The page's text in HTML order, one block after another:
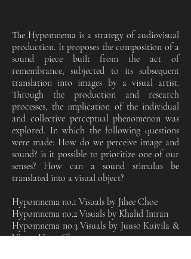
The Hypømnema is a strategy of audiovisual
production. It proposes the composition of a
sound piece built from the act of
remembrance, subjected to its subsequent
translation into images by a visual artist.
Through the production and research
processes, the implication of the individual
and collective perceptual phenomenon was
explored. In which the following questions
were made: How do we perceive image and
sound? is it possible to prioritize one of our
senses? How can a sound stimulus be
translated into a visual object?
Hypømnema no.1 Visuals by Jihee Choe
Hypømnema no.2 Visuals by Khalid Imran
Hypømnema no.3 Visuals by Juuso Kuivila &
Víctor Hugo Chamorro